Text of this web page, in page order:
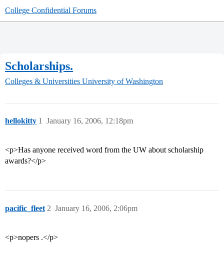
College Confidential Forums
Scholarships.
Colleges & Universities University of Washington
hellokitty January 16, 2006, 12:18pm
1
<p>Has anyone received word from the UW about scholarship
awards?</p>
pacific_fleet January 16, 2006, 2:06pm
2
<p>nopers .</p>